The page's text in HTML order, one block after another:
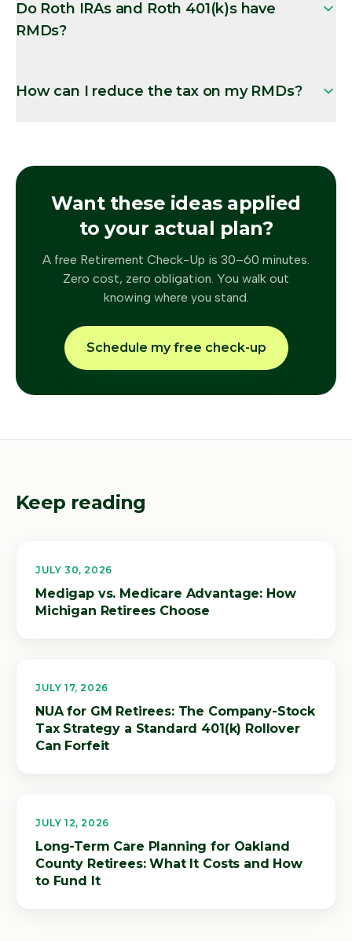
Do Roth IRAs and Roth 401(k)s have
RMDs?
How can I reduce the tax on my RMDs?
Want these ideas applied
to your actual plan?
A free Retirement Check-Up is 30–60 minutes.
Zero cost, zero obligation. You walk out
knowing where you stand.
Schedule my free check-up
Keep reading
JULY 30, 2026
Medigap vs. Medicare Advantage: How
Michigan Retirees Choose
JULY 17, 2026
NUA for GM Retirees: The Company-Stock
Tax Strategy a Standard 401(k) Rollover
Can Forfeit
JULY 12, 2026
Long-Term Care Planning for Oakland
County Retirees: What It Costs and How
to Fund It